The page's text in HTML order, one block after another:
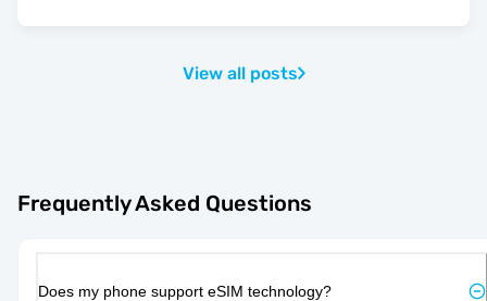
View all posts
Frequently Asked Questions
Does my phone support eSIM technology?